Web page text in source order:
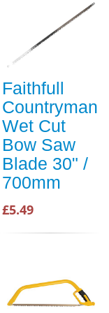
Faithfull
Countryman
Wet Cut
Bow Saw
Blade 30" /
700mm
£5.49